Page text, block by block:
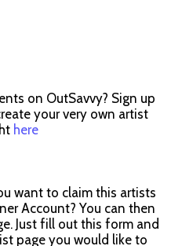
on OutSavvy? Sign up
your very own artist
here
want to claim this artists
Account? You can then
Just fill out this form and
page you would like to